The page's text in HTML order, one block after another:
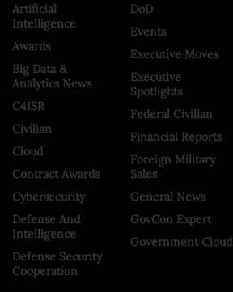
Artificial
Intelligence
Awards
Big Data &
Analytics News
C4ISR
Civilian
Cloud
Contract Awards
Cybersecurity
Defense And
Intelligence
Defense Security
Cooperation
DoD
Events
Executive Moves
Executive
Spotlights
Federal Civilian
Financial Reports
Foreign Military
Sales
General News
GovCon Expert
Government Cloud